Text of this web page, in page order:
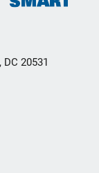
20531